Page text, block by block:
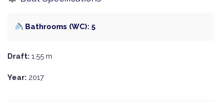
Bathrooms (WC): 5
Draft: 1.55 m
Year: 2017